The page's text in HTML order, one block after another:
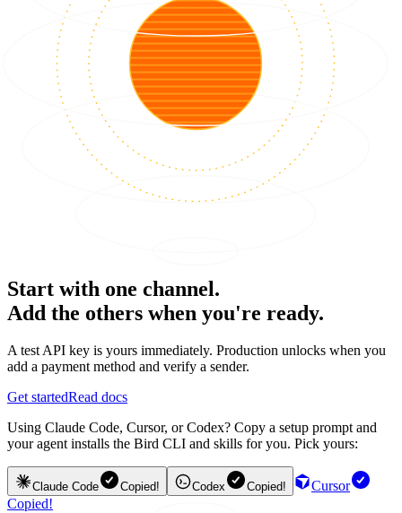
Start with one channel.
Add the others when you're ready.
A test API key is yours immediately. Production unlocks when you
add a payment method and verify a sender.
Get startedRead docs
Using Claude Code, Cursor, or Codex? Copy a setup prompt and
your agent installs the Bird CLI and skills for you. Pick yours:
Claude Code Copied! Codex Copied!
Cursor
Copied!